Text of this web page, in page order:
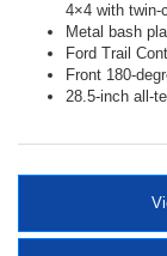
4×4 with twin-
Metal bash
Ford Trail
Front 180-
28.5-inch all-